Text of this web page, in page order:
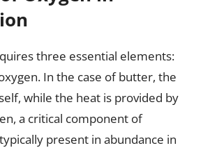
three essential elements:
In the case of butter, the
while the heat is provided by
a critical component of
present in abundance in